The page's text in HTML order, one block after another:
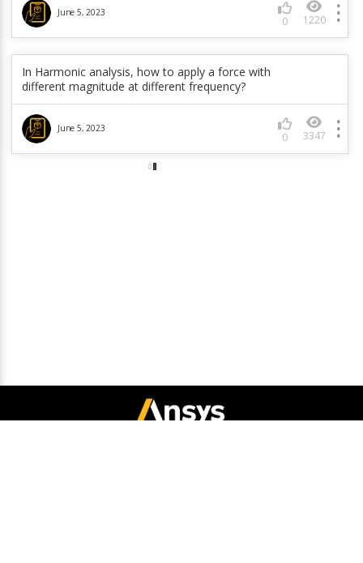
June 5, 2023
0 1220
In Harmonic analysis, how to apply a force with
different magnitude at different frequency?
June 5, 2023
0 3347
How to define a breakable joint in RBD?